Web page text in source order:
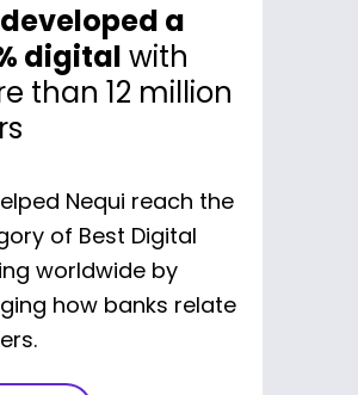
the
of agility
of the biggest
in Latam
Bancolombia's
transformation,
the way they
and obtaining better
in their innovative
a
digital with
than 12 million
Nequi reach the
of Best Digital
worldwide by
how banks relate